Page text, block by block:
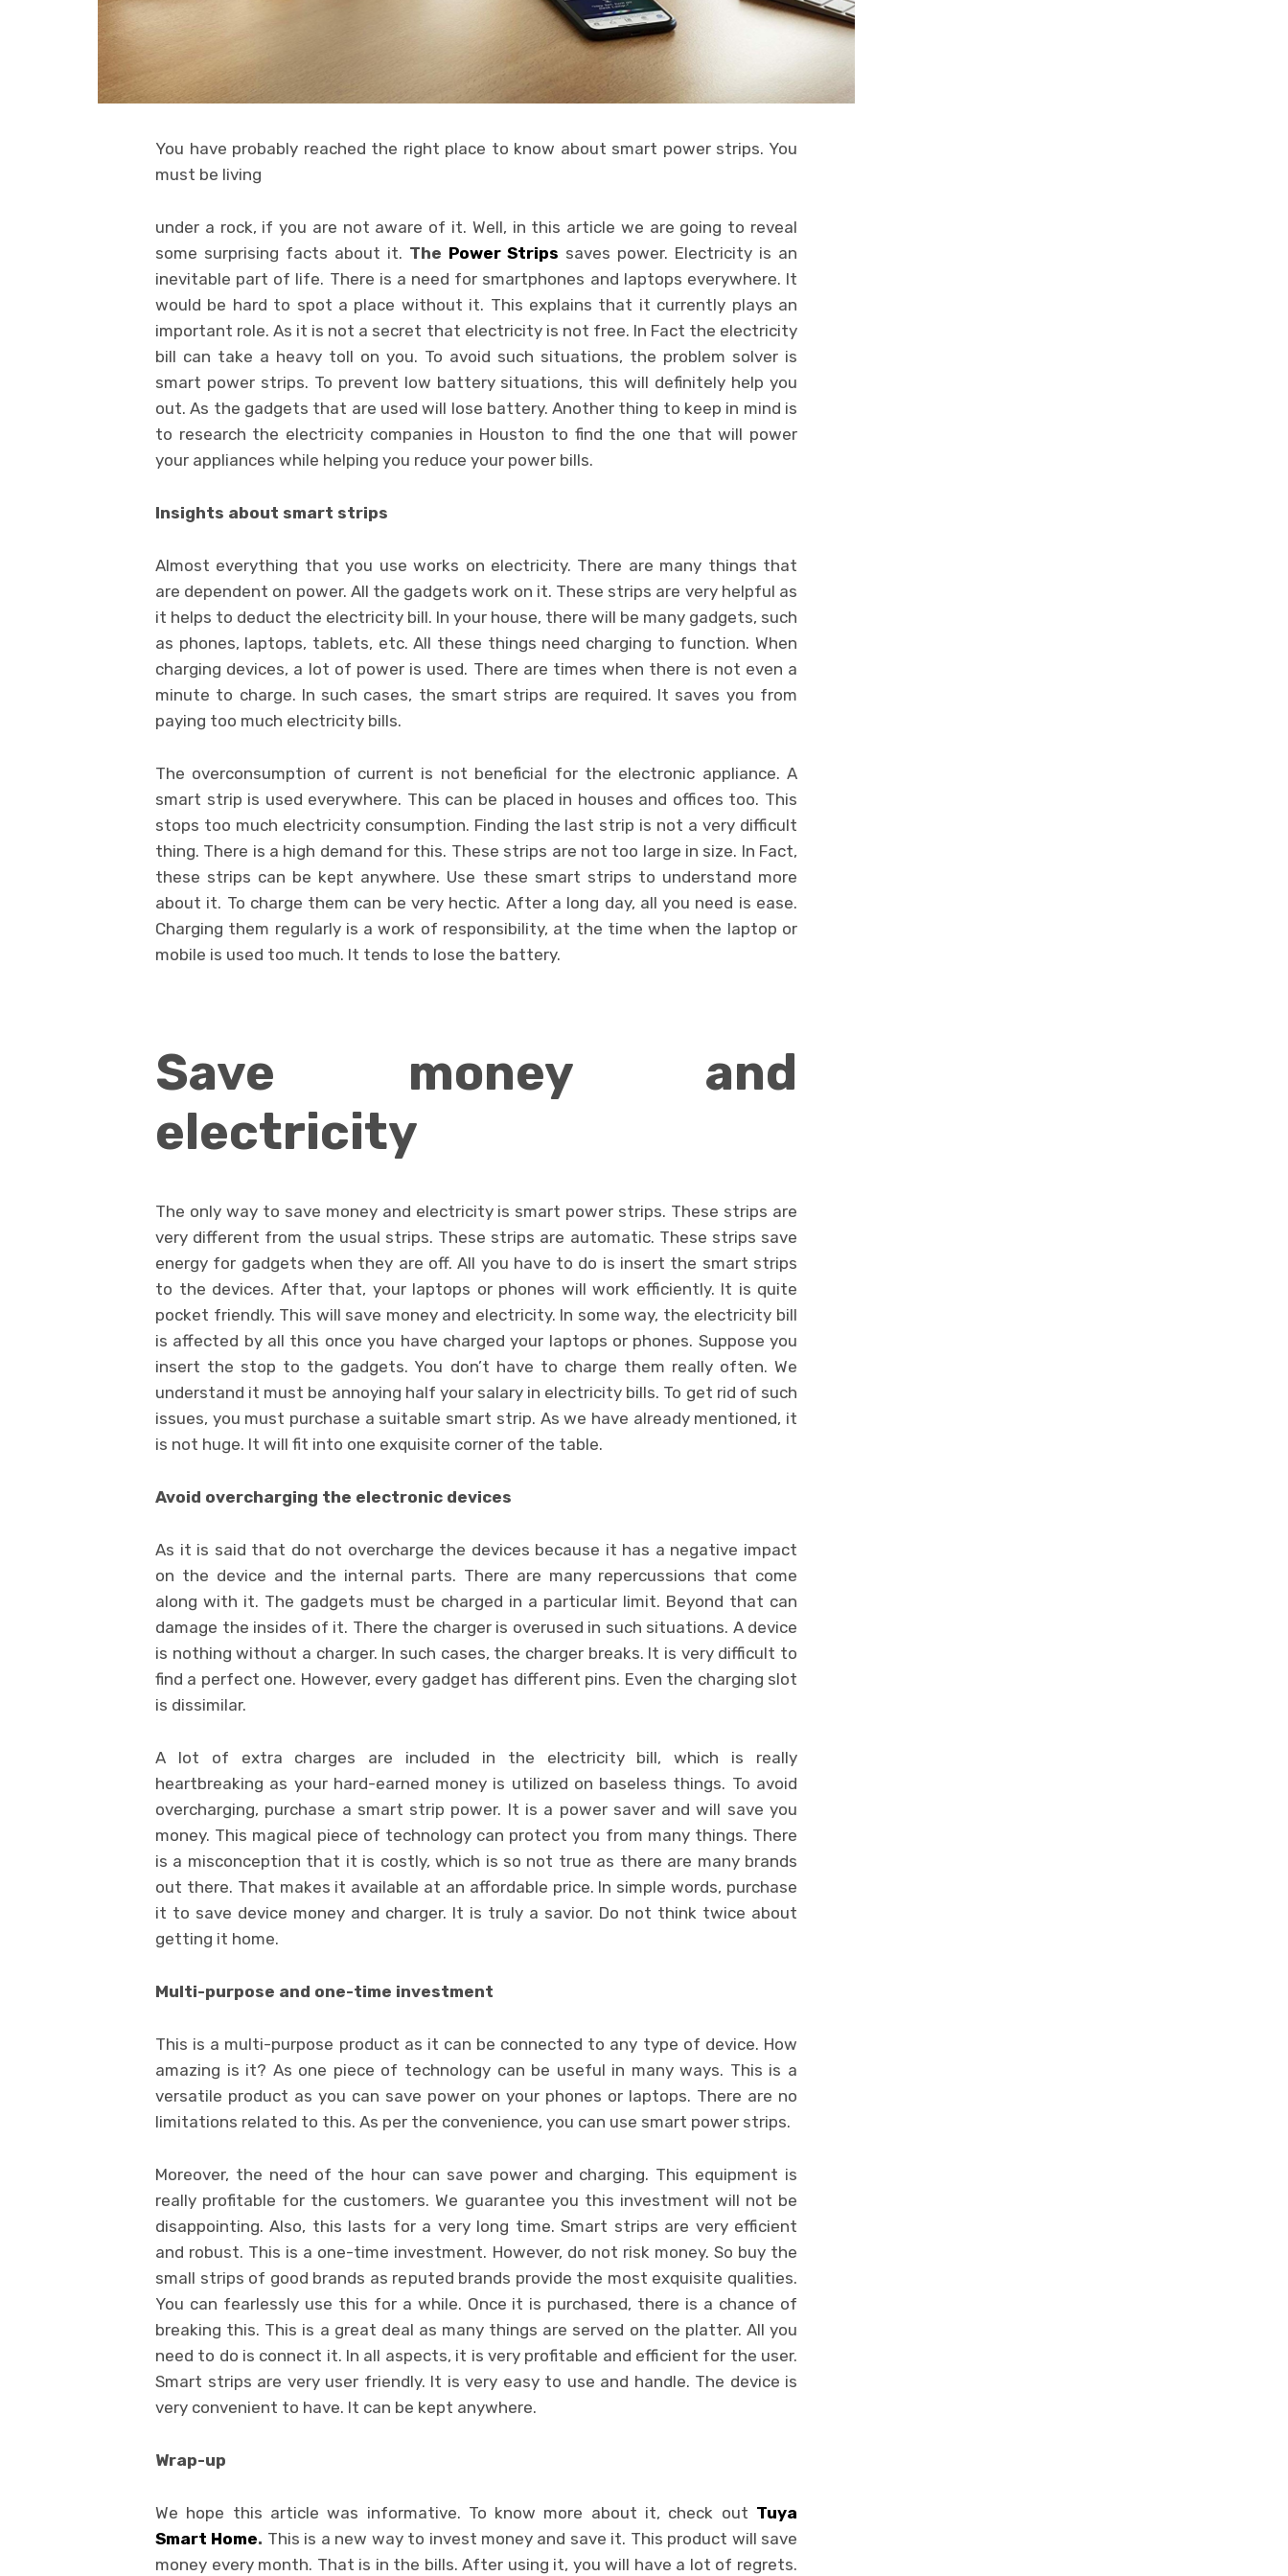
You have probably reached the right place to know about smart power strips. You
must be living
under a rock, if you are not aware of it. Well, in this article we are going to reveal
some surprising facts about it. The Power Strips saves power. Electricity is an
inevitable part of life. There is a need for smartphones and laptops everywhere. It
would be hard to spot a place without it. This explains that it currently plays an
important role. As it is not a secret that electricity is not free. In Fact the electricity
bill can take a heavy toll on you. To avoid such situations, the problem solver is
smart power strips. To prevent low battery situations, this will definitely help you
out. As the gadgets that are used will lose battery.Another thing to keep in mind is
to research the electricity companies in Houston to find the one that will power
your appliances while helping you reduce your power bills.
Insights about smart strips
Almost everything that you use works on electricity. There are many things that
are dependent on power. All the gadgets work on it. These strips are very helpful as
it helps to deduct the electricity bill. In your house, there will be many gadgets, such
as phones, laptops, tablets, etc. All these things need charging to function. When
charging devices, a lot of power is used. There are times when there is not even a
minute to charge. In such cases, the smart strips are required. It saves you from
paying too much electricity bills.
The overconsumption of current is not beneficial for the electronic appliance. A
smart strip is used everywhere. This can be placed in houses and offices too. This
stops too much electricity consumption. Finding the last strip is not a very difficult
thing. There is a high demand for this. These strips are not too large in size. In Fact,
these strips can be kept anywhere. Use these smart strips to understand more
about it. To charge them can be very hectic. After a long day, all you need is ease.
Charging them regularly is a work of responsibility, at the time when the laptop or
mobile is used too much. It tends to lose the battery.
Save money and
electricity
The only way to save money and electricity is smart power strips. These strips are
very different from the usual strips. These strips are automatic. These strips save
energy for gadgets when they are off. All you have to do is insert the smart strips
to the devices. After that, your laptops or phones will work efficiently. It is quite
pocket friendly. This will save money and electricity. In some way, the electricity bill
is affected by all this once you have charged your laptops or phones. Suppose you
insert the stop to the gadgets. You don’t have to charge them really often. We
understand it must be annoying half your salary in electricity bills. To get rid of such
issues, you must purchase a suitable smart strip. As we have already mentioned, it
is not huge. It will fit into one exquisite corner of the table.
Avoid overcharging the electronic devices
As it is said that do not overcharge the devices because it has a negative impact
on the device and the internal parts. There are many repercussions that come
along with it. The gadgets must be charged in a particular limit. Beyond that can
damage the insides of it. There the charger is overused in such situations. A device
is nothing without a charger. In such cases, the charger breaks. It is very difficult to
find a perfect one. However, every gadget has different pins. Even the charging slot
is dissimilar.
A lot of extra charges are included in the electricity bill, which is really
heartbreaking as your hard-earned money is utilized on baseless things. To avoid
overcharging, purchase a smart strip power. It is a power saver and will save you
money. This magical piece of technology can protect you from many things. There
is a misconception that it is costly, which is so not true as there are many brands
out there. That makes it available at an affordable price. In simple words, purchase
it to save device money and charger. It is truly a savior. Do not think twice about
getting it home.
Multi-purpose and one-time investment
This is a multi-purpose product as it can be connected to any type of device. How
amazing is it? As one piece of technology can be useful in many ways. This is a
versatile product as you can save power on your phones or laptops. There are no
limitations related to this. As per the convenience, you can use smart power strips.
Moreover, the need of the hour can save power and charging. This equipment is
really profitable for the customers. We guarantee you this investment will not be
disappointing. Also, this lasts for a very long time. Smart strips are very efficient
and robust. This is a one-time investment. However, do not risk money. So buy the
small strips of good brands as reputed brands provide the most exquisite qualities.
You can fearlessly use this for a while. Once it is purchased, there is a chance of
breaking this. This is a great deal as many things are served on the platter. All you
need to do is connect it. In all aspects, it is very profitable and efficient for the user.
Smart strips are very user friendly. It is very easy to use and handle. The device is
very convenient to have. It can be kept anywhere.
Wrap-up
We hope this article was informative. To know more about it, check out Tuya
Smart Home. This is a new way to invest money and save it. This product will save
money every month. That is in the bills. After using it, you will have a lot of regrets.